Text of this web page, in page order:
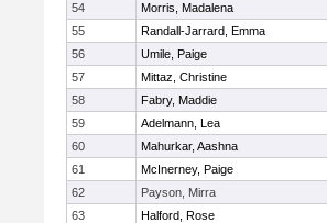
54
Morris, Madalena
55
Randall-Jarrard, Emma
56
Umile, Paige
57
Mittaz, Christine
58
Fabry, Maddie
59
Adelmann, Lea
60
Mahurkar, Aashna
61
McInerney, Paige
62
Payson, Mirra
63
Halford, Rose